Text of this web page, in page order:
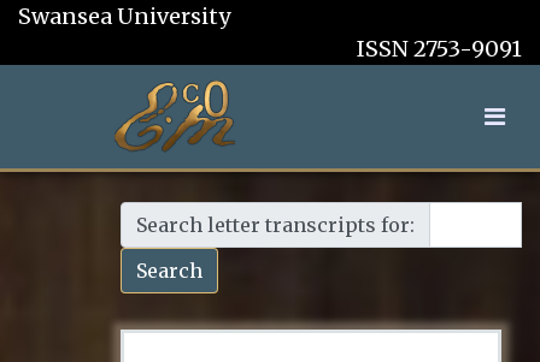
Swansea University
ISSN 2753-9091
Search letter transcripts for:
Search